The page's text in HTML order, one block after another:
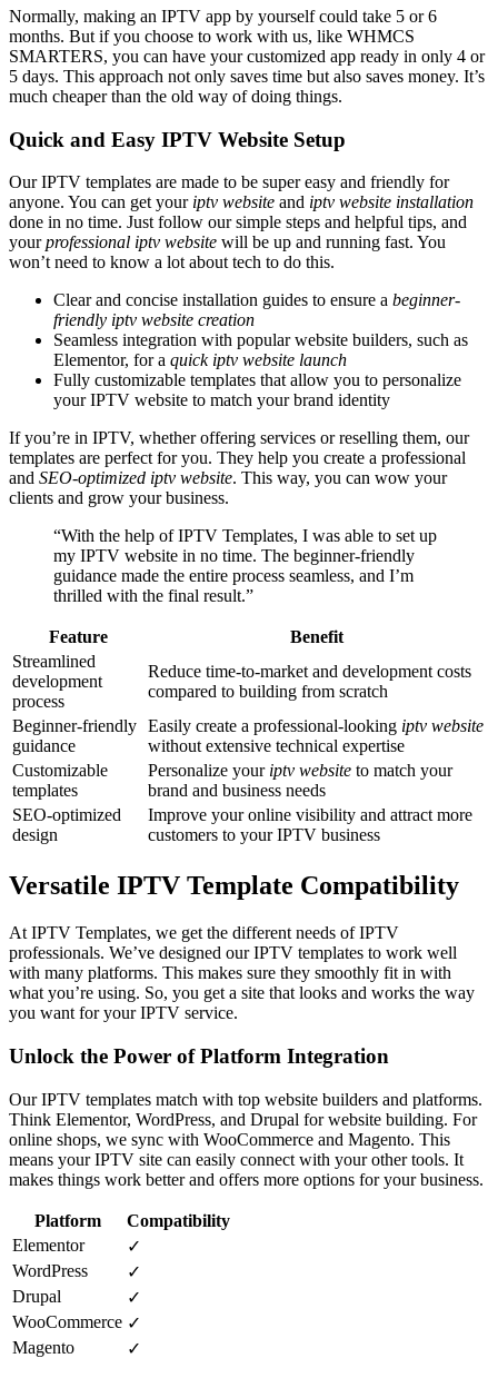
Normally, making an IPTV app by yourself could take 5 or 6
months. But if you choose to work with us, like WHMCS
SMARTERS, you can have your customized app ready in only 4 or
5 days. This approach not only saves time but also saves money. It’s
much cheaper than the old way of doing things.
Quick and Easy IPTV Website Setup
Our IPTV templates are made to be super easy and friendly for
anyone. You can get your iptv website and iptv website installation
done in no time. Just follow our simple steps and helpful tips, and
yourprofessional iptv website will be up and running fast. You
won’t need to know a lot about tech to do this.
Clear and concise installation guides to ensure a beginner-
friendly iptv website creation
Seamless integration with popular website builders, such as
Elementor, for a quick iptv website launch
Fully customizable templates that allow you to personalize
your IPTV website to match your brand identity
If you’re in IPTV, whether offering services or reselling them, our
templates are perfect for you. They help you create a professional
and SEO-optimized iptv website. This way, you can wow your
clients and grow your business.
“With the help of IPTV Templates, I was able to set up
my IPTV website in no time. The beginner-friendly
guidance made the entire process seamless, and I’m
thrilled with the final result.”
Feature
Benefit
Streamlined
development
process
Reduce time-to-market and development costs
compared to building from scratch
Beginner-friendly
guidance
Easily create a professional-looking iptv website
without extensive technical expertise
Customizable
templates
Personalize your iptv website to match your
brand and business needs
SEO-optimized
design
Improve your online visibility and attract more
customers to your IPTV business
Versatile IPTV Template Compatibility
At IPTV Templates, we get the different needs of IPTV
professionals. We’ve designed our IPTV templates to work well
with many platforms. This makes sure they smoothly fit in with
what you’re using. So, you get a site that looks and works the way
you want for your IPTV service.
Unlock the Power of Platform Integration
Our IPTV templates match with top website builders and platforms.
Think Elementor, WordPress, and Drupal for website building. For
online shops, we sync with WooCommerce and Magento. This
means your IPTV site can easily connect with your other tools. It
makes things work better and offers more options for your business.
Platform
Compatibility
Elementor
✓
WordPress
✓
Drupal
✓
WooCommerce ✓
Magento
✓